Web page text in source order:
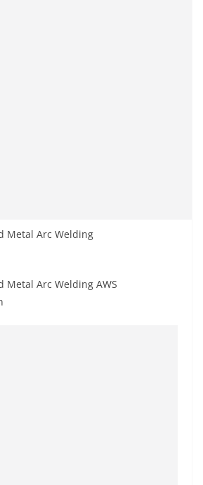
Metal Arc Welding
Metal Arc Welding AWS